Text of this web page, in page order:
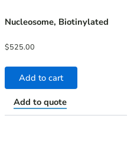
Nucleosome, Biotinylated
$525.00
Add to cart
Add to quote